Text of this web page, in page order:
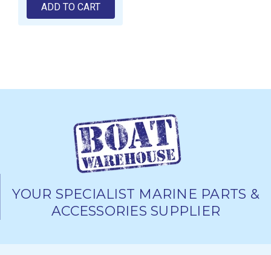
ADD TO CART
YOUR SPECIALIST MARINE PARTS &
ACCESSORIES SUPPLIER